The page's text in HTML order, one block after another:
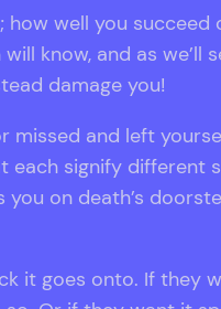
well you
know, and as we’ll
damage you!
missed and left
signify different
on death’s
it goes onto. If they